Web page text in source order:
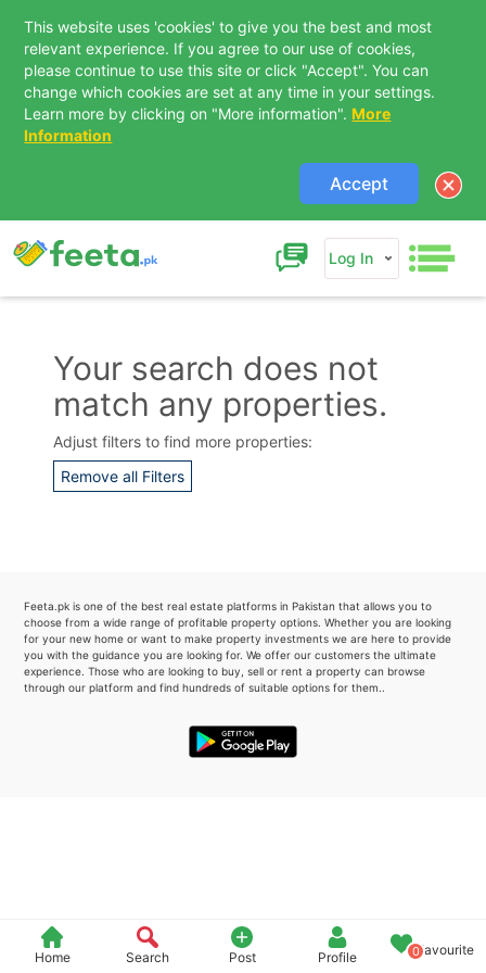
This website uses 'cookies' to give you the best and most
relevant experience. If you agree to our use of cookies,
please continue to use this site or click "Accept". You can
change which cookies are set at any time in your settings.
Learn more by clicking on "More information". More
Information
Accept
Log In
Home Search Post Profile 0Favourite
Your search does not
match any properties.
Adjust filters to find more properties:
Remove all Filters
Feeta.pk is one of the best real estate platforms in Pakistan that allows you to
choose from a wide range of profitable property options. Whether you are looking
for your new home or want to make property investments we are here to provide
you with the guidance you are looking for. We offer our customers the ultimate
experience. Those who are looking to buy, sell or rent a property can browse
through our platform and find hundreds of suitable options for them..
Contact Us